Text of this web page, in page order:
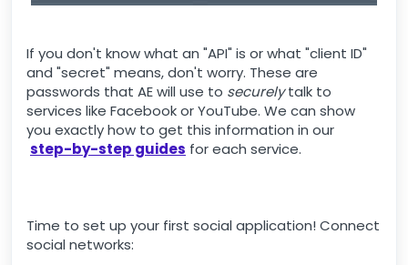
If you don't know what an "API" is or what "client ID"
and "secret" means, don't worry. These are
passwords that AE will use to securelytalk to
services like Facebook or YouTube. We can show
you exactly how to get this information in our
step-by-step guides for each service.
Time to set up your first social application! Connect
social networks: